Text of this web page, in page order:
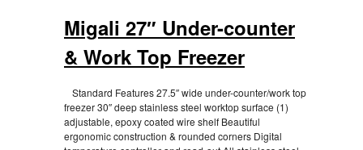
Migali 27″ Under-counter
& Work Top Freezer
Standard Features 27.5″ wide under-counter/work top
freezer 30″ deep stainless steel worktop surface (1)
adjustable, epoxy coated wire shelf Beautiful
ergonomic construction & rounded corners Digital